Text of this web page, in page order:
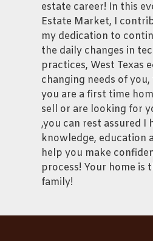
estate career! In this
Estate Market, I
my dedication to
the daily changes in
practices, West Texas
changing needs of
you are a first time
sell or are looking for
,you can rest assured I
knowledge, education
help you make
process! Your home is
family!